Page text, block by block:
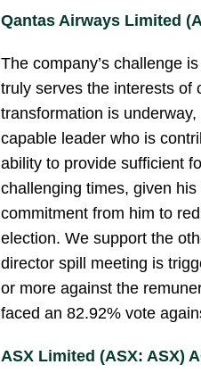
Qantas Airways Limited
The company’s challenge
truly serves the interests of
transformation is
capable leader who is
ability to provide sufficient
challenging times, given
commitment from him to
election. We support the
director spill meeting is
or more against the
faced an 82.92% vote
ASX Limited (ASX: ASX)